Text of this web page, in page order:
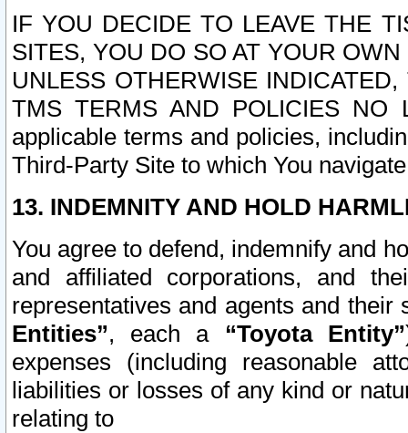
IF YOU DECIDE TO LEAVE THE
SITES, YOU DO SO AT YOUR
UNLESS OTHERWISE
TMS TERMS AND POLICIES NO
applicable terms and policies,
Third-Party Site to which You
13. INDEMNITY AND HOLD
You agree to defend, indemnify and
and affiliated corporations, and
representatives and agents and
Entities”, each a “Toyota Entity”
expenses (including reasonable
liabilities or losses of any kind or
relating to